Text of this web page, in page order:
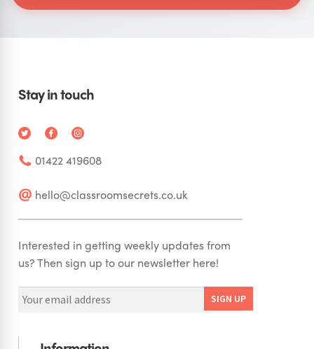
Stay in touch
01422 419608
hello@classroomsecrets.co.uk
Interested in getting weekly updates from
us? Then sign up to our newsletter here!